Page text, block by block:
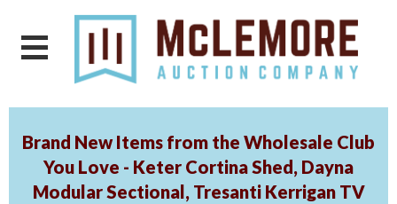
Brand New Items from the Wholesale Club
You Love - Keter Cortina Shed, Dayna
Modular Sectional, Tresanti Kerrigan TV